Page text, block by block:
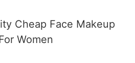
Cheap Face Makeup
Women